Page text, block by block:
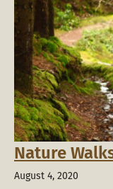
Nature
August 4, 2020